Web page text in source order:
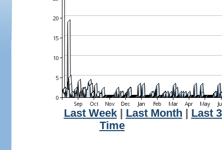
Last Week| Last Month
Last
Time